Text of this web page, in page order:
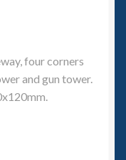
four corners
and gun tower.